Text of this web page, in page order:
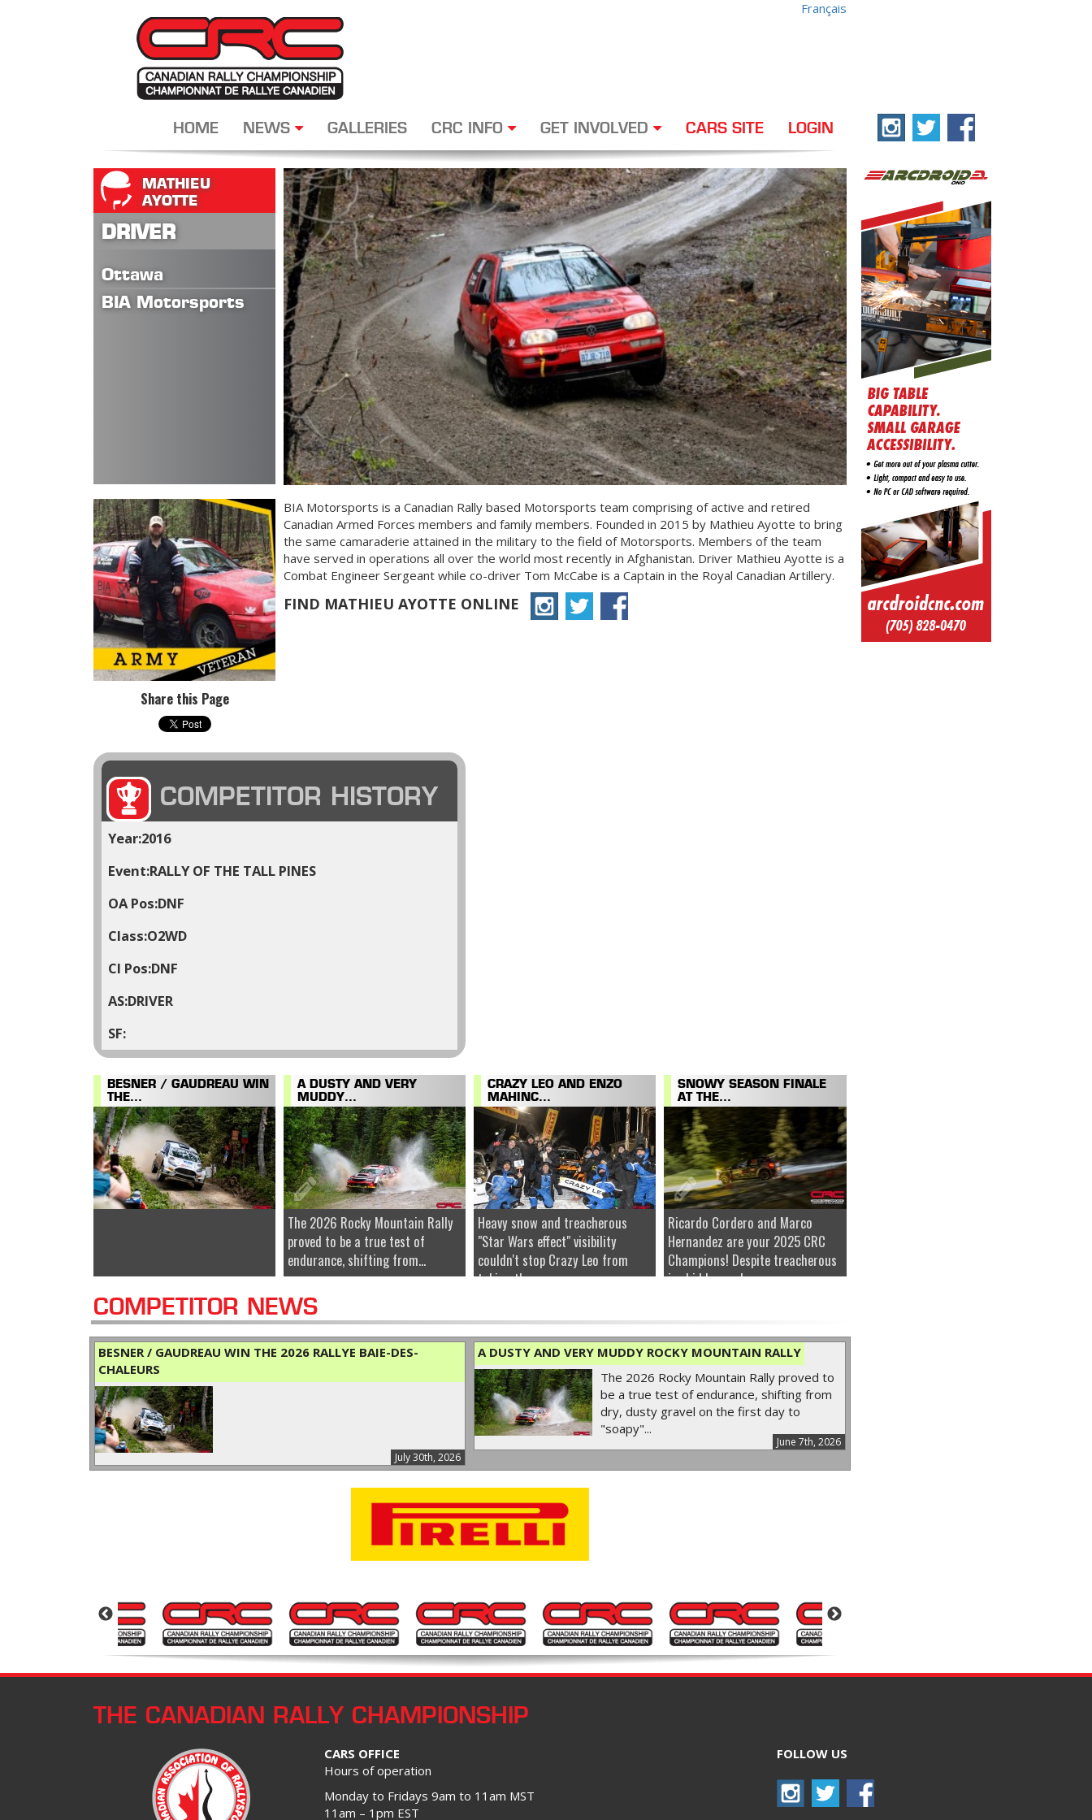
Français
HOME NEWS GALLERIES CRC INFO GET INVOLVED CARS SITE LOGIN
MATHIEU
AYOTTE
DRIVER
Ottawa
BIA Motorsports
Share this Page
BIA Motorsports is a Canadian Rally based Motorsports team comprising of active and retired
Canadian Armed Forces members and family members. Founded in 2015 by Mathieu Ayotte to bring
the same camaraderie attained in the military to the field of Motorsports. Members of the team
have served in operations all over the world most recently in Afghanistan. Driver Mathieu Ayotte is a
Combat Engineer Sergeant while co-driver Tom McCabe is a Captain in the Royal Canadian Artillery.
FIND MATHIEU AYOTTE ONLINE
COMPETITOR HISTORY
2016
RALLY OF THE TALL PINES
DNF
O2WD
DNF
DRIVER
BESNER / GAUDREAU WIN
THE...
A DUSTY AND VERY
MUDDY...
The 2026 Rocky Mountain Rally
proved to be a true test of
endurance, shifting from...
CRAZY LEO AND ENZO
MAHINC...
Heavy snow and treacherous
"Star Wars effect" visibility
couldn't stop Crazy Leo from
taking the...
SNOWY SEASON FINALE
AT THE...
Ricardo Cordero and Marco
Hernandez are your 2025 CRC
Champions! Despite treacherous
ice hidden under...
COMPETITOR NEWS
BESNER / GAUDREAU WIN THE 2026 RALLYE BAIE-DES-
CHALEURS
July 30th, 2026
A DUSTY AND VERY MUDDY ROCKY MOUNTAIN RALLY
June 7th, 2026
The 2026 Rocky Mountain Rally proved to
be a true test of endurance, shifting from
dry, dusty gravel on the first day to
"soapy"...
THE CANADIAN RALLY CHAMPIONSHIP
CARS OFFICE
Hours of operation
Monday to Fridays 9am to 11am MST
11am – 1pm EST
FOLLOW US